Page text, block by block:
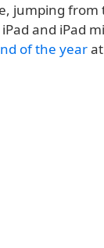
jumping from
and iPad
of the year